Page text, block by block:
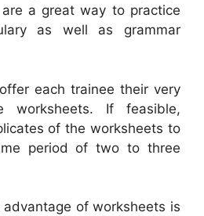
a great way to practice
as well as grammar
each trainee their very
If feasible,
of the worksheets to
period of two to three
of worksheets is